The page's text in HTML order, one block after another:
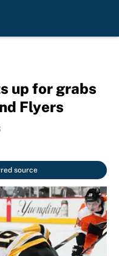
up for grabs
Flyers
source